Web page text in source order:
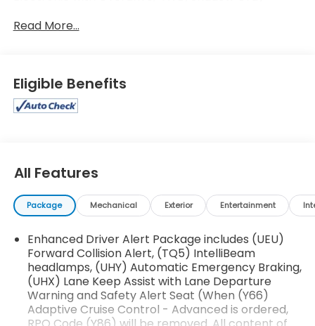
MPGAwards:* ALG Residual Value2020 Chevrolet
Read More...
Eligible Benefits
All Features
Package Mechanical Exterior Entertainment
Enhanced Driver Alert Package includes (UEU)
Forward Collision Alert, (TQ5) IntelliBeam
headlamps, (UHY) Automatic Emergency Braking,
(UHX) Lane Keep Assist with Lane Departure
Warning and Safety Alert Seat (When (Y66)
Adaptive Cruise Control - Advanced is ordered,